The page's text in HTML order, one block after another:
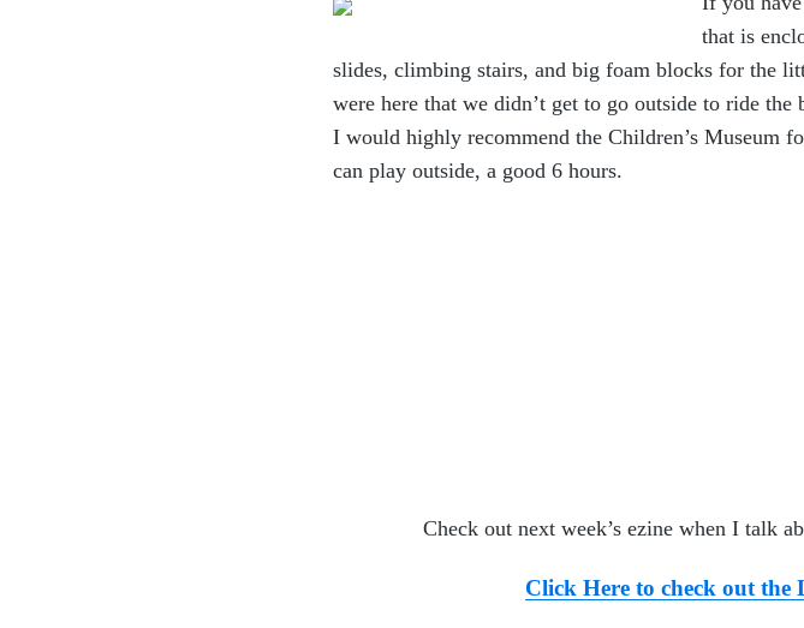
that is
slides, climbing stairs, and big foam blocks for the
were here that we didn’t get to go outside to ride
I would highly recommend the Children’s Museum
can play outside, a good 6 hours.
Check out next week’s ezine when I talk
Click Here to check out the